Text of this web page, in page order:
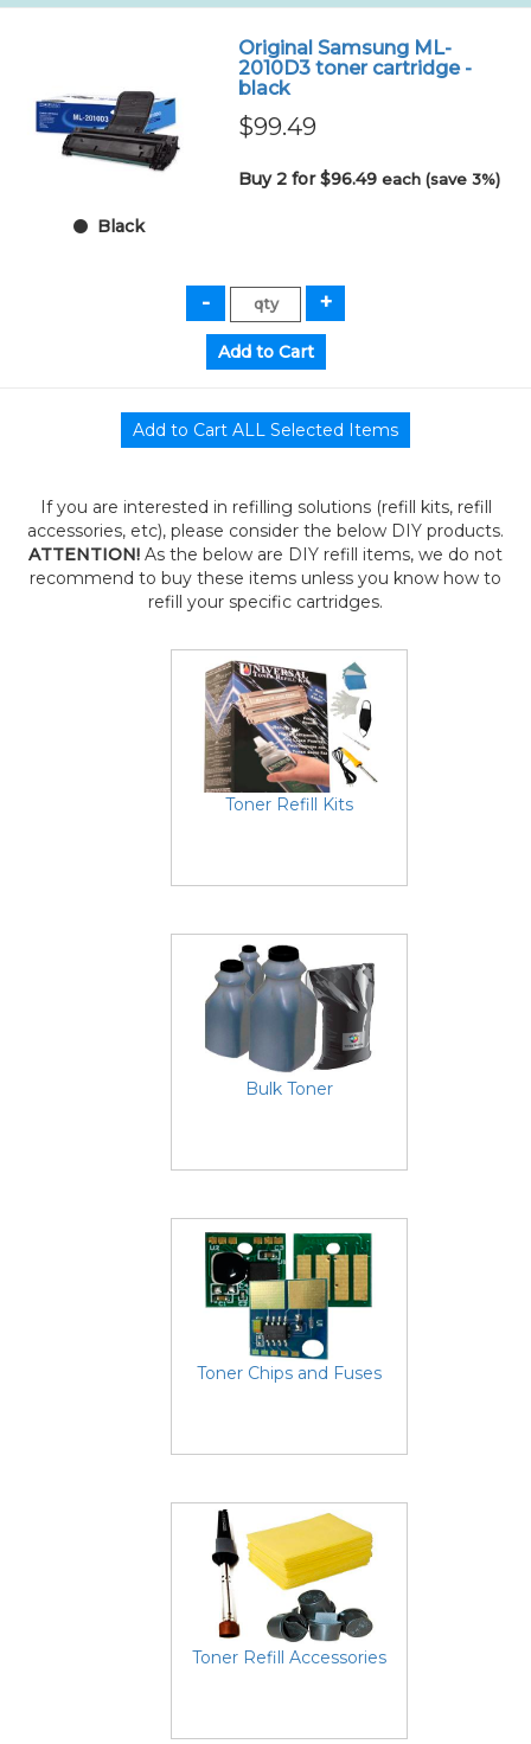
Black
Original Samsung ML-
2010D3 toner cartridge -
black
$99.49
Buy 2 for $96.49each (save 3%)
If you are interested in refilling solutions (refill kits, refill
accessories, etc), please consider the below DIY products.
ATTENTION! As the below are DIY refill items, we do not
recommend to buy these items unless you know how to
refill your specific cartridges.
Toner Refill Kits
Bulk Toner
Toner Chips and Fuses
Toner Refill Accessories